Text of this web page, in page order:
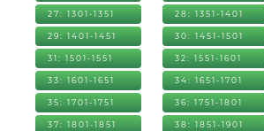
27: 1301-1351 28: 1351-1401
29: 1401-1451 30: 1451-1501
31: 1501-1551 32: 1551-1601
33: 1601-1651 34: 1651-1701
35: 1701-1751 36: 1751-1801
37: 1801-1851 38: 1851-1901